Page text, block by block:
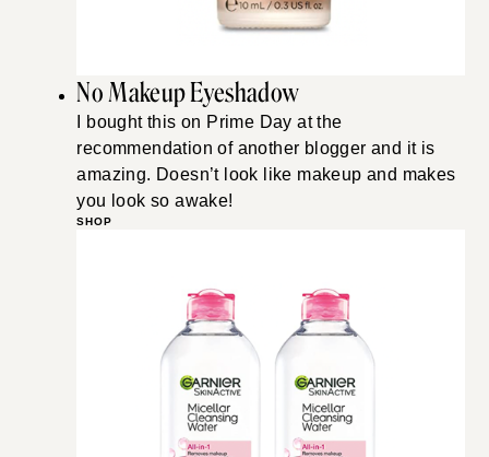
No Makeup Eyeshadow
I bought this on Prime Day at the
recommendation of another blogger and it is
amazing. Doesn’t look like makeup and makes
you look so awake!
SHOP